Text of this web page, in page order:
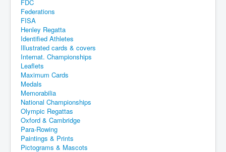
FDC
Federations
FISA
Henley Regatta
Identified Athletes
Illustrated cards & covers
Internat. Championships
Leaflets
Maximum Cards
Medals
Memorabilia
National Championships
Olympic Regattas
Oxford & Cambridge
Para-Rowing
Paintings & Prints
Pictograms & Mascots